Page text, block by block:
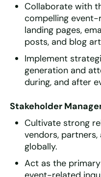
Collaborate with
compelling
landing pages,
posts, and blog
Implement
generation and
during, and after
Stakeholder
Cultivate strong
vendors,
globally.
Act as the